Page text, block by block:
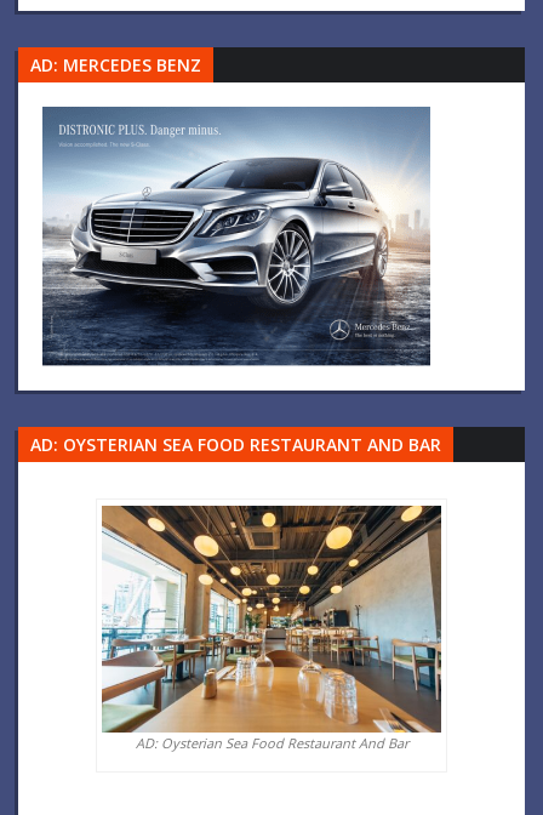
AD: MERCEDES BENZ
AD: OYSTERIAN SEA FOOD RESTAURANT AND BAR
AD: Oysterian Sea Food Restaurant And Bar